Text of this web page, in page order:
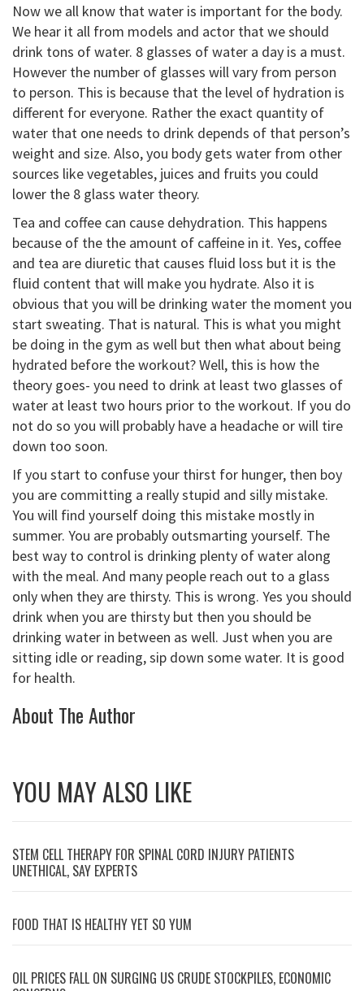
Now we all know that water is important for the body.
We hear it all from models and actor that we should
drink tons of water. 8 glasses of water a day is a must.
However the number of glasses will vary from person
to person. This is because that the level of hydration is
different for everyone. Rather the exact quantity of
water that one needs to drink depends of that person’s
weight and size. Also, you body gets water from other
sources like vegetables, juices and fruits you could
lower the 8 glass water theory.
Tea and coffee can cause dehydration. This happens
because of the the amount of caffeine in it. Yes, coffee
and tea are diuretic that causes fluid loss but it is the
fluid content that will make you hydrate. Also it is
obvious that you will be drinking water the moment you
start sweating. That is natural. This is what you might
be doing in the gym as well but then what about being
hydrated before the workout? Well, this is how the
theory goes- you need to drink at least two glasses of
water at least two hours prior to the workout. If you do
not do so you will probably have a headache or will tire
down too soon.
If you start to confuse your thirst for hunger, then boy
you are committing a really stupid and silly mistake.
You will find yourself doing this mistake mostly in
summer. You are probably outsmarting yourself. The
best way to control is drinking plenty of water along
with the meal. And many people reach out to a glass
only when they are thirsty. This is wrong. Yes you should
drink when you are thirsty but then you should be
drinking water in between as well. Just when you are
sitting idle or reading, sip down some water. It is good
for health.
About The Author
YOU MAY ALSO LIKE
STEM CELL THERAPY FOR SPINAL CORD INJURY PATIENTS
UNETHICAL, SAY EXPERTS
FOOD THAT IS HEALTHY YET SO YUM
OIL PRICES FALL ON SURGING US CRUDE STOCKPILES, ECONOMIC